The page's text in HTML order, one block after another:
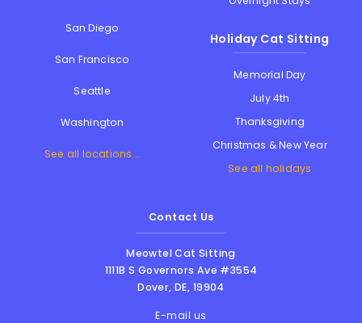
San Diego
San Francisco
Seattle
Washington
See all locations...
Holiday Cat Sitting
Memorial Day
July 4th
Thanksgiving
Christmas & New Year
See all holidays
Contact Us
Meowtel Cat Sitting
1111B S Governors Ave #3554
Dover,DE, 19904
E-mail us